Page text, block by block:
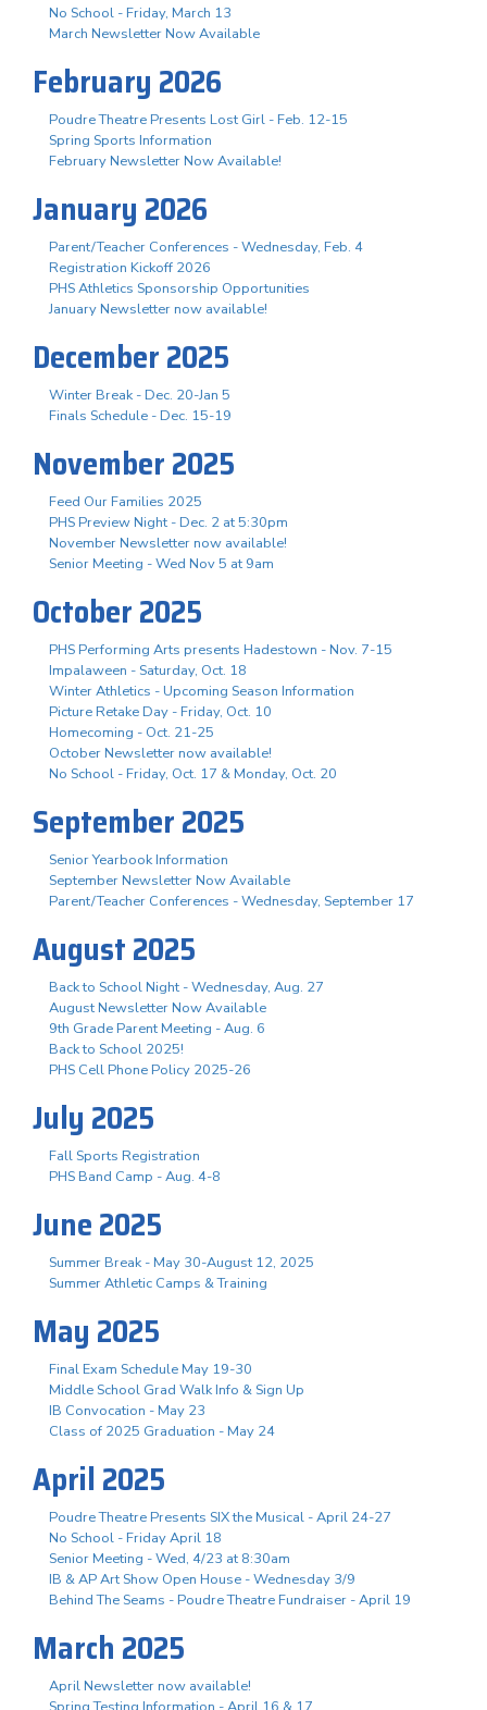
No School - Friday, March 13
March Newsletter Now Available
February 2026
Poudre Theatre Presents Lost Girl - Feb. 12-15
Spring Sports Information
February Newsletter Now Available!
January 2026
Parent/Teacher Conferences - Wednesday, Feb. 4
Registration Kickoff 2026
PHS Athletics Sponsorship Opportunities
January Newsletter now available!
December 2025
Winter Break - Dec. 20-Jan 5
Finals Schedule - Dec. 15-19
November 2025
Feed Our Families 2025
PHS Preview Night - Dec. 2 at 5:30pm
November Newsletter now available!
Senior Meeting - Wed Nov 5 at 9am
October 2025
PHS Performing Arts presents Hadestown - Nov. 7-15
Impalaween - Saturday, Oct. 18
Winter Athletics - Upcoming Season Information
Picture Retake Day - Friday, Oct. 10
Homecoming - Oct. 21-25
October Newsletter now available!
No School - Friday, Oct. 17 & Monday, Oct. 20
September 2025
Senior Yearbook Information
September Newsletter Now Available
Parent/Teacher Conferences - Wednesday, September 17
August 2025
Back to School Night - Wednesday, Aug. 27
August Newsletter Now Available
9th Grade Parent Meeting - Aug. 6
Back to School 2025!
PHS Cell Phone Policy 2025-26
July 2025
Fall Sports Registration
PHS Band Camp - Aug. 4-8
June 2025
Summer Break - May 30-August 12, 2025
Summer Athletic Camps & Training
May 2025
Final Exam Schedule May 19-30
Middle School Grad Walk Info & Sign Up
IB Convocation - May 23
Class of 2025 Graduation - May 24
April 2025
Poudre Theatre Presents SIX the Musical - April 24-27
No School - Friday April 18
Senior Meeting - Wed, 4/23 at 8:30am
IB & AP Art Show Open House - Wednesday 3/9
Behind The Seams - Poudre Theatre Fundraiser - April 19
March 2025
April Newsletter now available!